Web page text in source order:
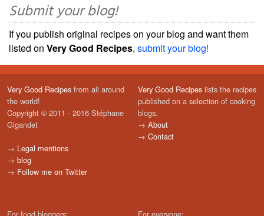
Submit your blog!
If you publish original recipes on your blog and want them
listed on Very Good Recipes, submit your blog!
Very Good Recipes from all around
the world!
Copyright © 2011 - 2016 Stéphane
Gigandet
→ Legal mentions
→ blog
→ Follow me on Twitter
Very Good Recipes lists the recipes
published on a selection of cooking
blogs.
→ About
→ Contact